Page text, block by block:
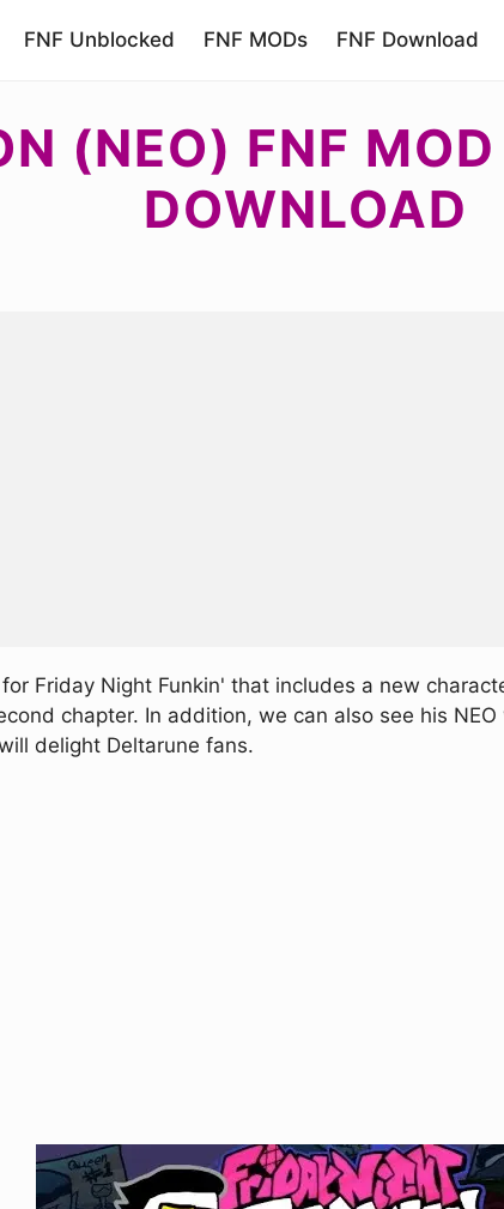
FNF Unblocked FNF MODs FNF Download
(NEO) FNF
DOWNLOAD
Friday Night Funkin' that includes a new
chapter. In addition, we can also see his
delight Deltarune fans.